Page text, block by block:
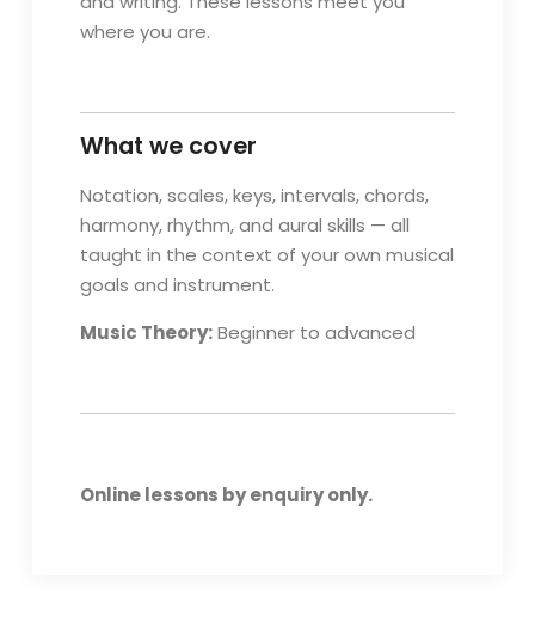
where you are.
What we cover
Notation, scales, keys, intervals, chords,
harmony, rhythm, and aural skills — all
taught in the context of your own musical
goals and instrument.
Music Theory:Beginner to advanced
Online lessons by enquiry only.